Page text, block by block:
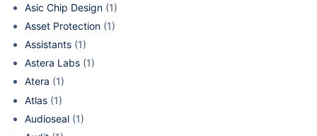
Asic Chip Design (1)
Asset Protection (1)
Assistants (1)
Astera Labs (1)
Atera (1)
Atlas (1)
Audioseal (1)